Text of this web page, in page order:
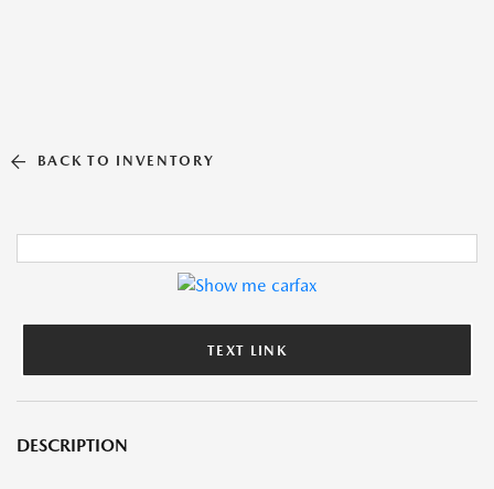
BACK TO INVENTORY
TEXT LINK
DESCRIPTION